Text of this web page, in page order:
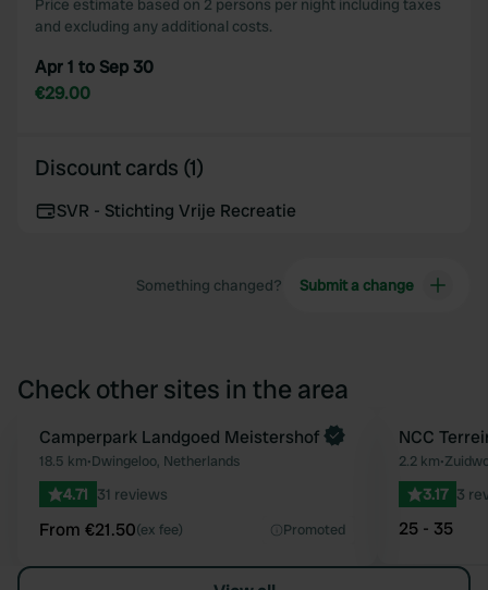
Price estimate based on 2 persons per night including taxes
and excluding any additional costs.
Apr 1 to Sep 30
€29.00
Discount cards (1)
SVR - Stichting Vrije Recreatie
Something changed? Submit a change
Check other sites in the area
Favourite
Book now
Camperpark Landgoed Meistershof
18.5 km•Dwingeloo, Netherlands
4.71 31 reviews
From €21.50(ex fee) Promoted
NCC
2.2 km•
3.17 3
25 - 35